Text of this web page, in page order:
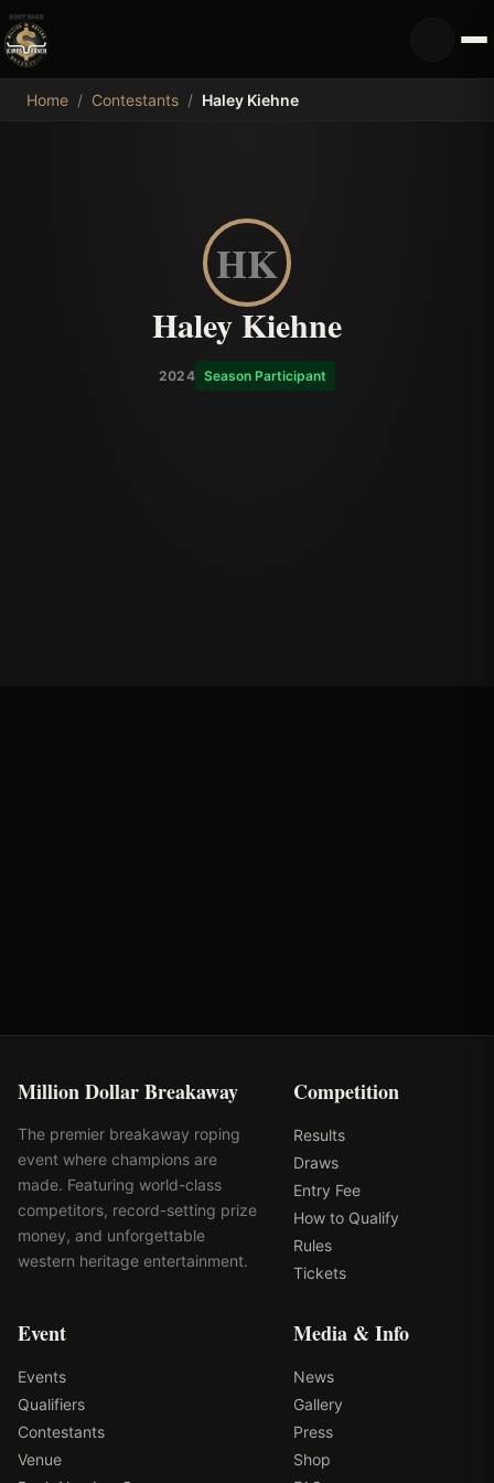
MDB
Home / Contestants / Haley Kiehne
HK
Haley Kiehne
2024 Season Participant
Million Dollar Breakaway
The premier breakaway roping
event where champions are
made. Featuring world-class
competitors, record-setting prize
money, and unforgettable
western heritage entertainment.
Competition
Results
Draws
Entry Fee
How to Qualify
Rules
Tickets
Event
Events
Qualifiers
Contestants
Venue
Media & Info
News
Gallery
Press
Shop